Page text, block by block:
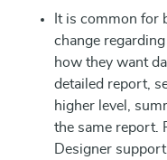
It is common for
change
how they want
detailed report,
higher level,
the same report.
Designer